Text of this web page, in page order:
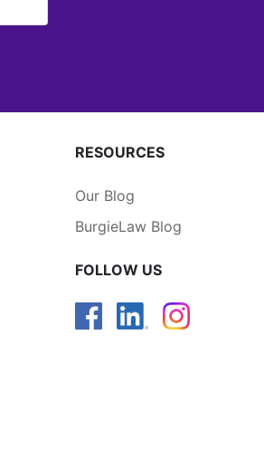
RESOURCES
Our Blog
BurgieLaw Blog
FOLLOW US